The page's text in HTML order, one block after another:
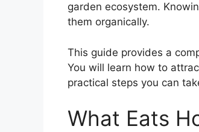
garden ecosystem.
them organically.
This guide provides a
You will learn how to
practical steps you can
What Eats